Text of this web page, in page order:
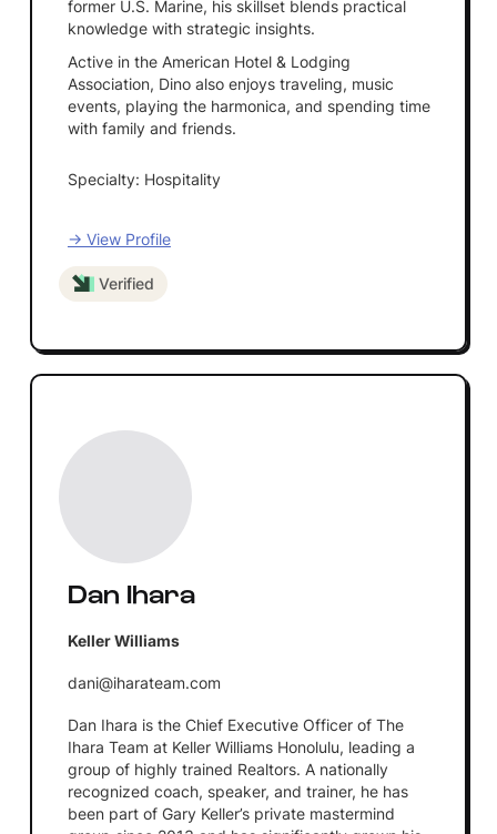
former U.S. Marine, his skillset blends practical
knowledge with strategic insights.
Active in the American Hotel & Lodging
Association, Dino also enjoys traveling, music
events, playing the harmonica, and spending time
with family and friends.
Specialty: Hospitality
→ View Profile
Verified
Dan Ihara
Keller Williams
dani@iharateam.com
Dan Ihara is the Chief Executive Officer of The
Ihara Team at Keller Williams Honolulu, leading a
group of highly trained Realtors. A nationally
recognized coach, speaker, and trainer, he has
been part of Gary Keller’s private mastermind